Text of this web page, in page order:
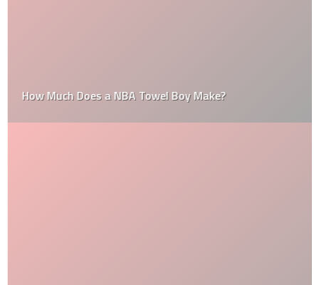
How Much Does a NBA Towel Boy Make?